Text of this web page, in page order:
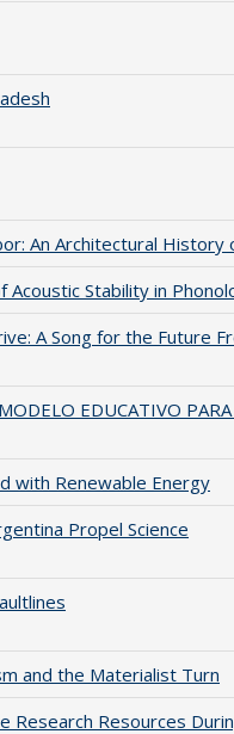
An Architectural
Acoustic Stability in
A Song for the Future
EDUCATIVO
with Renewable Energy
Propel Science
and the Materialist Turn
Research Resources